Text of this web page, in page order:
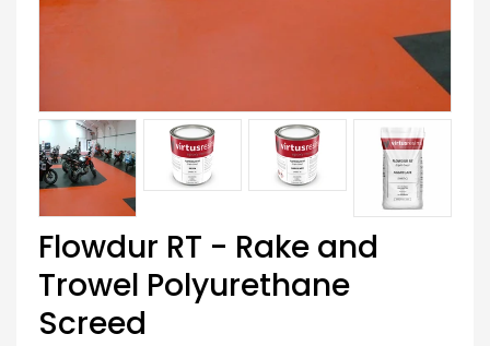
Flowdur RT - Rake and
Trowel Polyurethane
Screed